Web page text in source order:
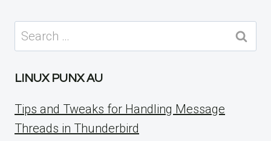
Search
for:
LINUX PUNX AU
Tips and Tweaks for Handling Message
Threads in Thunderbird